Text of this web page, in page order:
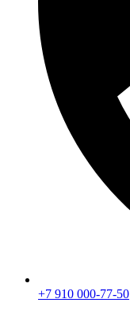
+7 910 000-77-50